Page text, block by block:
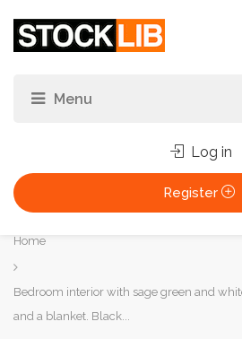
Log in
Register
You
are
here:
Home
Bedroom interior with sage green and
and a blanket. Black...